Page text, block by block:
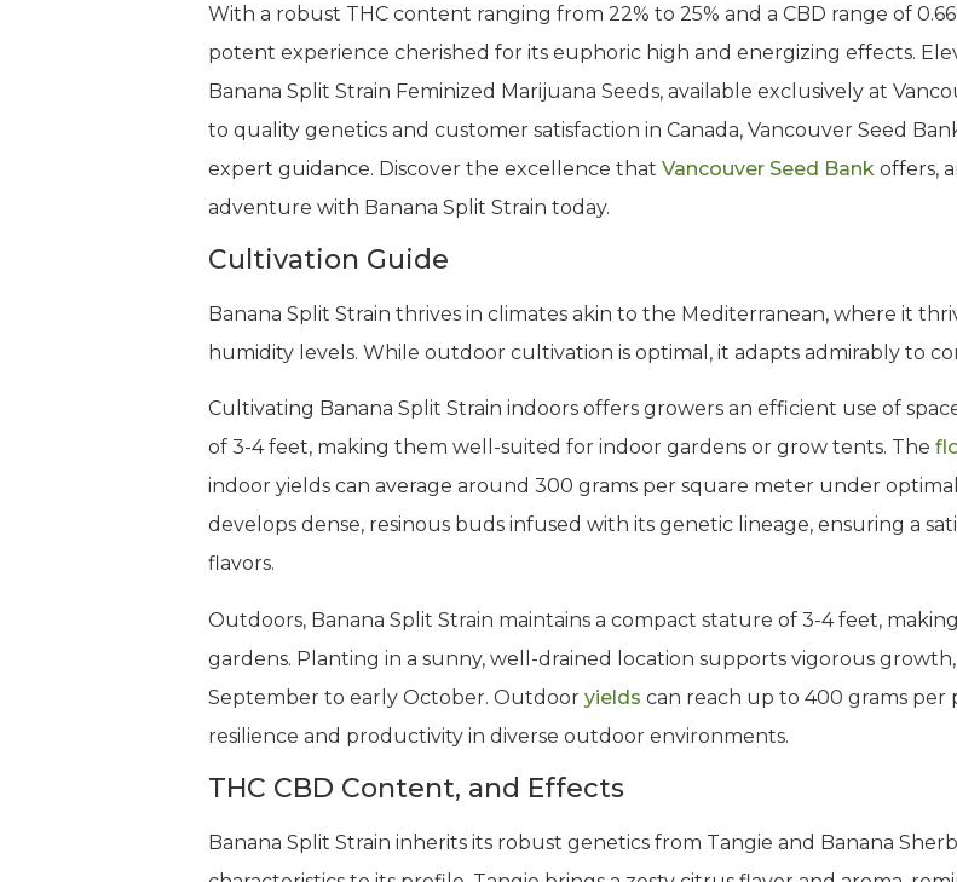
With a robust THC content ranging from 22% to 25% and a CBD range of
potent experience cherished for its euphoric high and energizing effects.
Banana Split Strain Feminized Marijuana Seeds, available exclusively at
to quality genetics and customer satisfaction in Canada, Vancouver Seed
expert guidance. Discover the excellence that Vancouver Seed Bank offers,
adventure with Banana Split Strain today.
Cultivation Guide
Banana Split Strain thrives in climates akin to the Mediterranean, where it
humidity levels. While outdoor cultivation is optimal, it adapts admirably to
Cultivating Banana Split Strain indoors offers growers an efficient use of
of 3-4 feet, making them well-suited for indoor gardens or grow tents. The
indoor yields can average around 300 grams per square meter under
develops dense, resinous buds infused with its genetic lineage, ensuring a
flavors.
Outdoors, Banana Split Strain maintains a compact stature of 3-4 feet,
gardens. Planting in a sunny, well-drained location supports vigorous
September to early October. Outdoor yields can reach up to 400 grams per
resilience and productivity in diverse outdoor environments.
THC CBD Content, and Effects
Banana Split Strain inherits its robust genetics from Tangie and Banana